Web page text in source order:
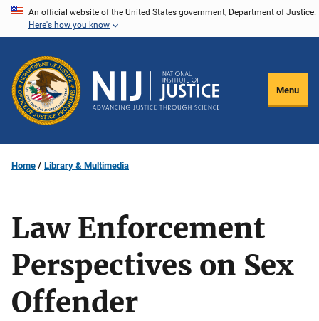
Skip
content
An official website of the United States government, Department of Justice.
Here's how you know
Menu
Home Library & Multimedia
Law Enforcement
Perspectives on Sex
Offender